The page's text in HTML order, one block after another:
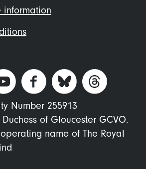
information
Number 255913
of Gloucester GCVO.
name of The Royal